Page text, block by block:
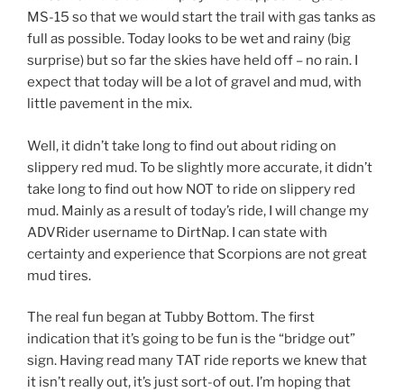
MS-15 so that we would start the trail with gas tanks as
full as possible. Today looks to be wet and rainy (big
surprise) but so far the skies have held off – no rain. I
expect that today will be a lot of gravel and mud, with
little pavement in the mix.
Well, it didn’t take long to find out about riding on
slippery red mud. To be slightly more accurate, it didn’t
take long to find out how NOT to ride on slippery red
mud. Mainly as a result of today’s ride, I will change my
ADVRider username to DirtNap. I can state with
certainty and experience that Scorpions are not great
mud tires.
The real fun began at Tubby Bottom. The first
indication that it’s going to be fun is the “bridge out”
sign. Having read many TAT ride reports we knew that
it isn’t really out, it’s just sort-of out. I’m hoping that